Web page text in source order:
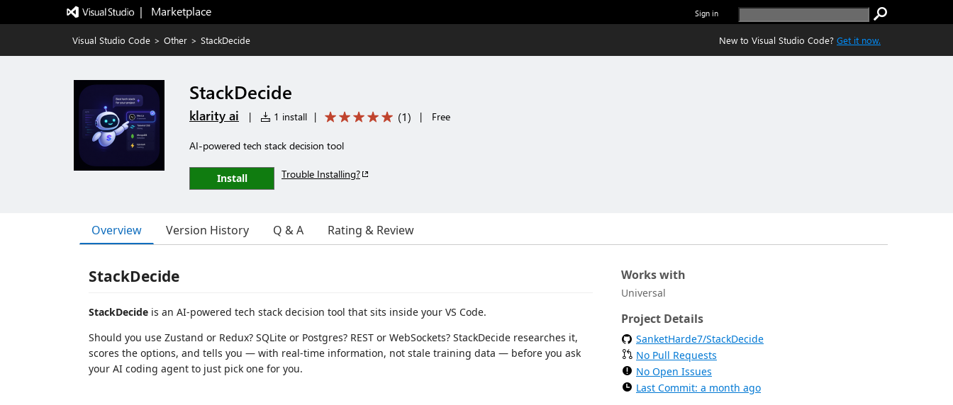
|   Marketplace Sign in
Visual Studio Code > Other > StackDecide New to Visual Studio Code? Get it now.
StackDecide
klarity ai | 1 install | (1) | Free
AI-powered tech stack decision tool
Install Trouble Installing?
Overview Version History Q & A Rating & Review
StackDecide
StackDecide is an AI-powered tech stack decision tool that sits inside your VS Code.
Should you use Zustand or Redux? SQLite or Postgres? REST or WebSockets? StackDecide researches it,
scores the options, and tells you — with real-time information, not stale training data — before you ask
your AI coding agent to just pick one for you.
Works with
Universal
Project Details
SanketHarde7/StackDecide
No Pull Requests
No Open Issues
Last Commit: a month ago